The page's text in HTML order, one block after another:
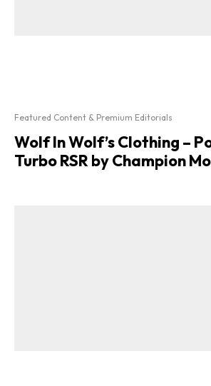
Featured Content & Premium Editorials
Wolf In Wolf’s Clothing –
Turbo RSR by Champion